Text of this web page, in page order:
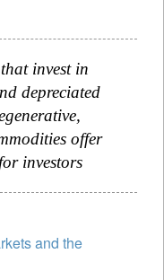
invest in
depreciated
offer
investors
and the